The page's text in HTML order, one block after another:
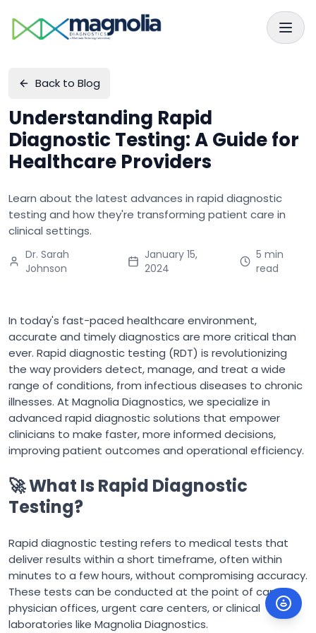
Back to Blog
Understanding Rapid
Diagnostic Testing: A Guide for
Healthcare Providers
Learn about the latest advances in rapid diagnostic
testing and how they're transforming patient care in
clinical settings.
Dr. Sarah
Johnson
January 15,
2024
5 min
read
In today's fast-paced healthcare environment,
accurate and timely diagnostics are more critical than
ever. Rapid diagnostic testing (RDT) is revolutionizing
the way providers detect, manage, and treat a wide
range of conditions, from infectious diseases to chronic
illnesses. At Magnolia Diagnostics, we specialize in
advanced rapid diagnostic solutions that empower
clinicians to make faster, more informed decisions,
improving patient outcomes and operational efficiency.
🚀 What Is Rapid Diagnostic
Testing?
Rapid diagnostic testing refers to medical tests that
deliver results within a short timeframe, often within
minutes to a few hours, without compromising accuracy.
These tests can be conducted at the point of care, in
physician offices, urgent care centers, or clinical
laboratories like Magnolia Diagnostics.